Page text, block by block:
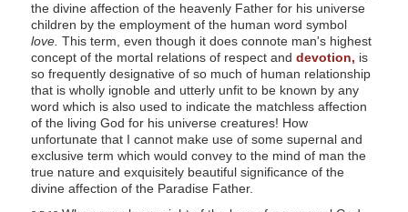
the divine affection of the heavenly Father for his universe
children by the employment of the human word symbol
love. This term, even though it does connote man's highest
concept of the mortal relations of respect and devotion, is
so frequently designative of so much of human relationship
that is wholly ignoble and utterly unfit to be known by any
word which is also used to indicate the matchless affection
of the living God for his universe creatures! How
unfortunate that I cannot make use of some supernal and
exclusive term which would convey to the mind of man the
true nature and exquisitely beautiful significance of the
divine affection of the Paradise Father.